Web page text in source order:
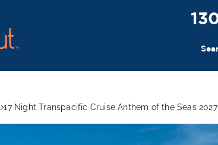
17 Night Transpacific Cruise Anthem of the Seas